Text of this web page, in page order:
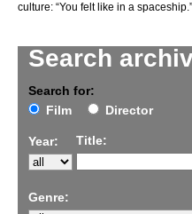
Search
Search for:
Film
Director
Year: Title:
Genre:
culture: “You felt like in a